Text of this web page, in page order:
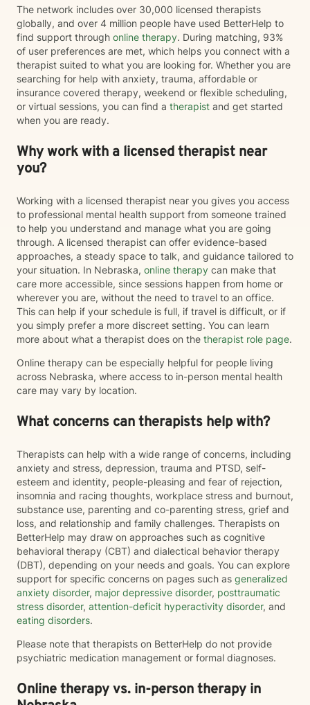
The network includes over 30,000 licensed therapists
globally, and over 4 million people have used BetterHelp to
find support through online therapy. During matching, 93%
of user preferences are met, which helps you connect with a
therapist suited to what you are looking for. Whether you are
searching for help with anxiety, trauma, affordable or
insurance covered therapy, weekend or flexible scheduling,
or virtual sessions, you can find a therapist and get started
when you are ready.
Why work with a licensed therapist near
you?
Working with a licensed therapist near you gives you access
to professional mental health support from someone trained
to help you understand and manage what you are going
through. A licensed therapist can offer evidence-based
approaches, a steady space to talk, and guidance tailored to
your situation. In Nebraska, online therapy can make that
care more accessible, since sessions happen from home or
wherever you are, without the need to travel to an office.
This can help if your schedule is full, if travel is difficult, or if
you simply prefer a more discreet setting. You can learn
more about what a therapist does on the therapist role page.
Online therapy can be especially helpful for people living
across Nebraska, where access to in-person mental health
care may vary by location.
What concerns can therapists help with?
Therapists can help with a wide range of concerns, including
anxiety and stress, depression, trauma and PTSD, self-
esteem and identity, people-pleasing and fear of rejection,
insomnia and racing thoughts, workplace stress and burnout,
substance use, parenting and co-parenting stress, grief and
loss, and relationship and family challenges. Therapists on
BetterHelp may draw on approaches such as cognitive
behavioral therapy (CBT) and dialectical behavior therapy
(DBT), depending on your needs and goals. You can explore
support for specific concerns on pages such as generalized
anxiety disorder, major depressive disorder, posttraumatic
stress disorder, attention-deficit hyperactivity disorder, and
eating disorders.
Please note that therapists on BetterHelp do not provide
psychiatric medication management or formal diagnoses.
Online therapy vs. in-person therapy in